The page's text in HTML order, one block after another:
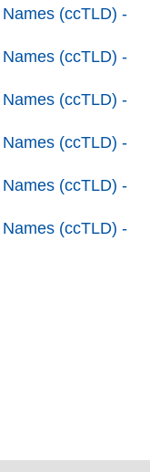
(ccTLD) -
(ccTLD) -
(ccTLD) -
(ccTLD) -
(ccTLD) -
(ccTLD) -